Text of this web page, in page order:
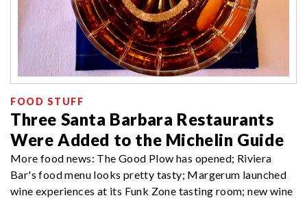
FOOD STUFF
Three Santa Barbara Restaurants
Were Added to the Michelin Guide
More food news: The Good Plow has opened; Riviera
Bar's food menu looks pretty tasty; Margerum launched
wine experiences at its Funk Zone tasting room; new wine